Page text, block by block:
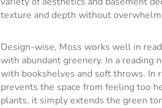
texture and depth without
Design-wise, Moss works well in
with abundant greenery. In a reading
with bookshelves and soft throws. In
prevents the space from feeling too
plants, it simply extends the green